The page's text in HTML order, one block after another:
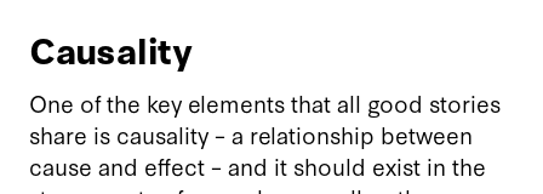
Causality
One of the key elements that all good stories
share is causality – a relationship between
cause and effect – and it should exist in the